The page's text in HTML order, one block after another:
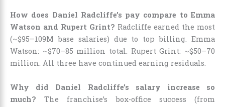
How does Daniel Radcliffe’s pay compare to Emma
Watson and Rupert Grint? Radcliffe earned the most
(~$95–109M base salaries) due to top billing. Emma
Watson: ~$70–85 million total. Rupert Grint: ~$50–70
million. All three have continued earning residuals.
Why did Daniel Radcliffe’s salary increase so
much? The franchise’s box-office success (from